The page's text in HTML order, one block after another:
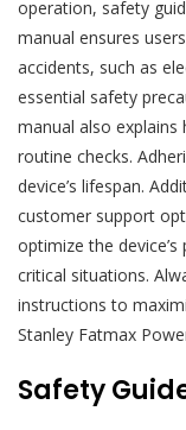
operation, safety
manual ensures
accidents, such as
essential safety
manual also
routine checks.
device’s lifespan.
customer support
optimize the
critical situations.
instructions to
Stanley Fatmax
Safety